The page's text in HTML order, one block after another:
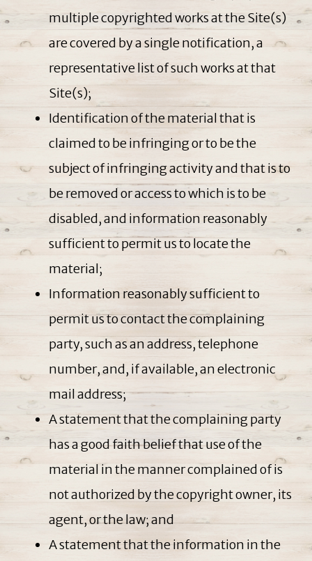
multiple copyrighted works at the Site(s)
are covered by a single notification, a
representative list of such works at that
Site(s);
Identification of the material that is
claimed to be infringing or to be the
subject of infringing activity and that is to
be removed or access to which is to be
disabled, and information reasonably
sufficient to permit us to locate the
material;
Information reasonably sufficient to
permit us to contact the complaining
party, such as an address, telephone
number, and, if available, an electronic
mail address;
A statement that the complaining party
has a good faith belief that use of the
material in the manner complained of is
not authorized by the copyright owner, its
agent, or the law; and
A statement that the information in the